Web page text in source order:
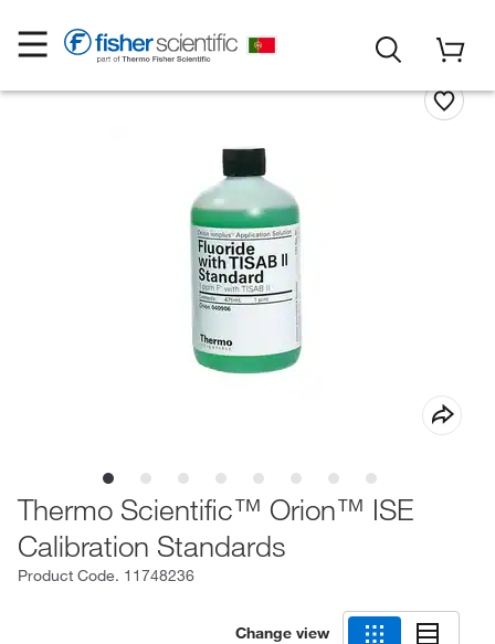
Thermo Scientific™ Orion™ ISE
Calibration Standards
Product Code. 11748236
Change view